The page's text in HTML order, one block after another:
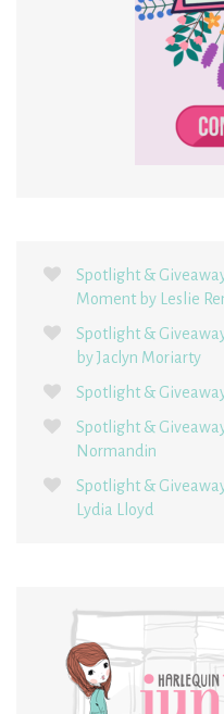
Spotlight &
Moment by Leslie
Spotlight &
by Jaclyn Moriarty
Spotlight &
Spotlight &
Normandin
Spotlight &
Lydia Lloyd